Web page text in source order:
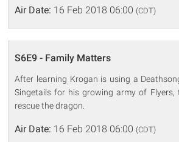
Air Date: 16 Feb 2018 06:00 (CDT)
S6E9 - Family Matters
After learning Krogan is using a
Singetails for his growing army of Flyers,
rescue the dragon.
Air Date: 16 Feb 2018 06:00 (CDT)